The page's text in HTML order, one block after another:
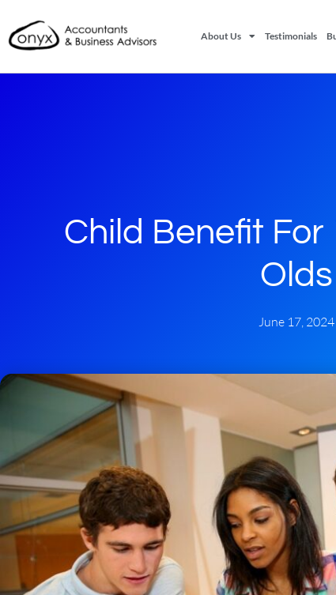
About Us Testimonials
Child Benefit For
Olds
June 17, 2024